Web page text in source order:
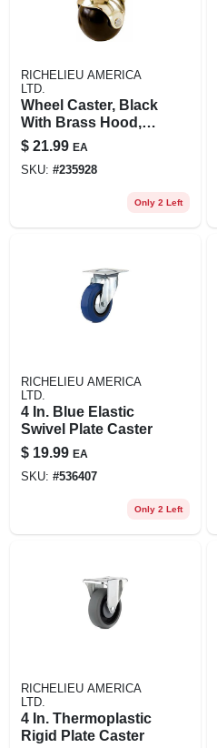
RICHELIEU AMERICA
LTD.
Wheel Caster, Black
With Brass Hood,
Wood Stem, 2-in., 2-
pk.
$ 21.99 EA
SKU: #235928
Only 2 Left
RICHELIEU AMERICA
LTD.
4 In. Blue Elastic
Swivel Plate Caster
$ 19.99 EA
SKU: #536407
Only 2 Left
RICHELIEU AMERICA
LTD.
4 In. Thermoplastic
Rigid Plate Caster